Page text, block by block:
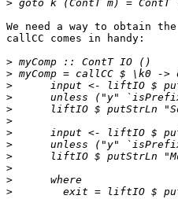
>
We need a way to obtain
callCC comes in handy:
>
>
>
>
>
>
>
>
>
>
>
>